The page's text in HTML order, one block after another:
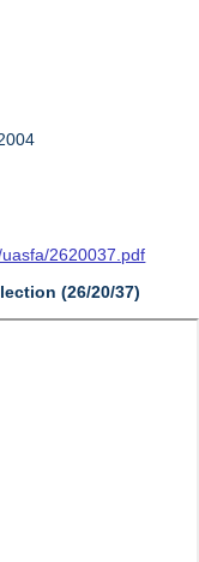
2620037.pdf
(26/20/37)